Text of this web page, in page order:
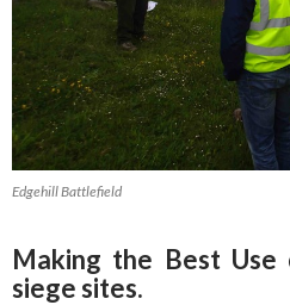
Edgehill Battlefield
Making the Best
siege sites.